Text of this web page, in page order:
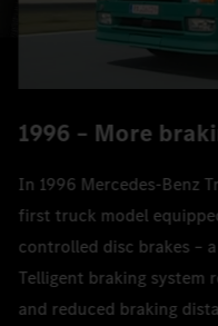
1996 – More
In 1996 Mercedes‑Benz
first truck model
controlled disc brakes –
Telligent braking system
and reduced braking